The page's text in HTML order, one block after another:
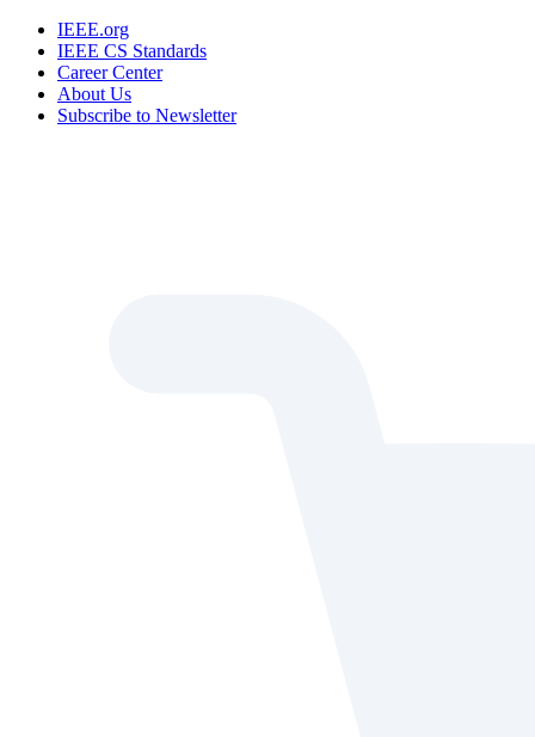
IEEE.org
IEEE CS Standards
Career Center
About Us
Subscribe to Newsletter